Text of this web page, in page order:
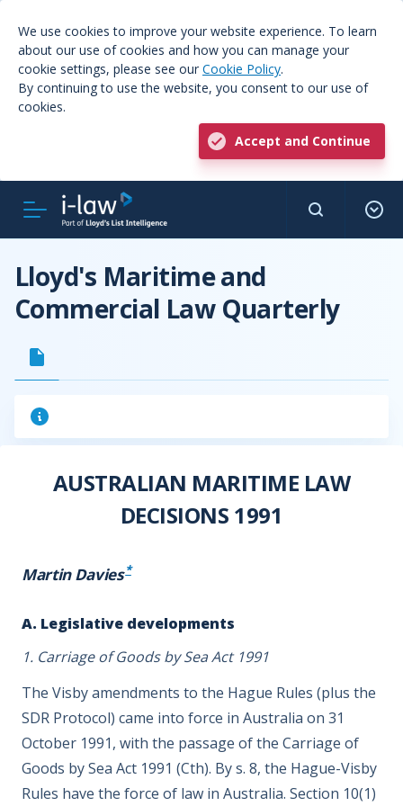
We use cookies to improve your website experience. To learn
about our use of cookies and how you can manage your
cookie settings, please see our Cookie Policy.
By continuing to use the website, you consent to our use of
cookies.
Accept and Continue
Lloyd's Maritime and
Commercial Law Quarterly
AUSTRALIAN MARITIME LAW
DECISIONS 1991
Martin Davies *
A. Legislative developments
1. Carriage of Goods by Sea Act 1991
The Visby amendments to the Hague Rules (plus the
SDR Protocol) came into force in Australia on 31
October 1991, with the passage of the Carriage of
Goods by Sea Act 1991 (Cth). By s. 8, the Hague-Visby
Rules have the force of law in Australia. Section 10(1)